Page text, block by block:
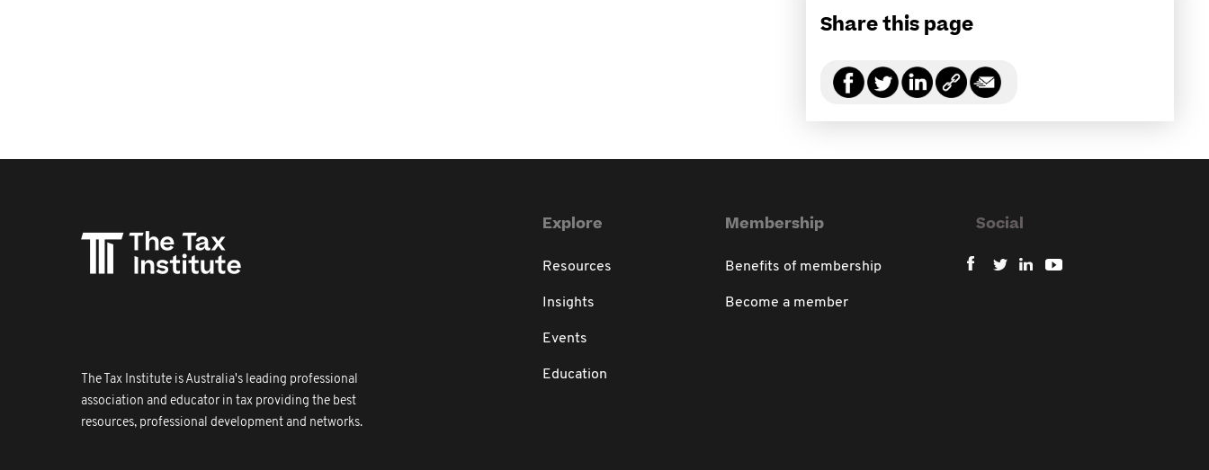
Share this page
The Tax Institute is Australia's leading professional
association and educator in tax providing the best
resources, professional development and networks.
Explore
Resources
Insights
Events
Education
Membership
Benefits of membership
Become a member
Social